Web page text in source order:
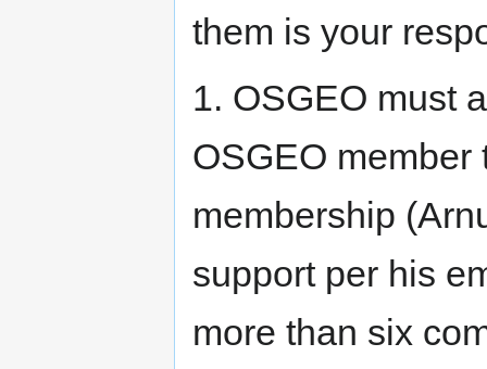
them is your
1. OSGEO must
OSGEO
membership
support per his
more than six